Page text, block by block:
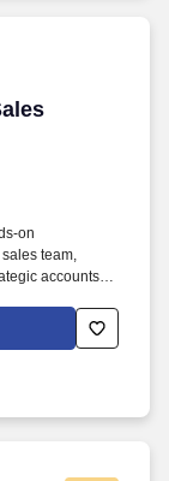
on
team,
accounts,
increase